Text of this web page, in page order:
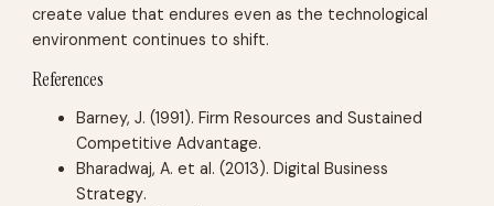
create value that endures even as the technological
environment continues to shift.
References
Barney, J. (1991).Firm Resources and Sustained
Competitive Advantage.
Bharadwaj, A. et al. (2013).Digital Business
Strategy.